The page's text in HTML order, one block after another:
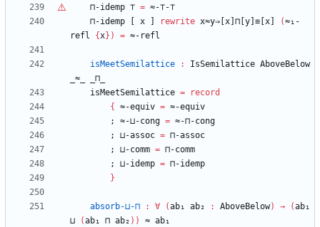
⊓-idemp ⊤ = ≈-⊤-⊤
⊓-idemp
x rewrite x≈y⇒[x]⊓[y]≡[x] (≈₁-
refl
{x} ) = ≈-refl
isMeetSemilattice : IsSemilattice AboveBelow
_≈_
_⊓_
isMeetSemilattice =
record
{
≈-equiv = ≈-equiv
;
≈-⊔-cong = ≈-⊓-cong
;
⊔-assoc = ⊓-assoc
;
⊔-comm = ⊓-comm
;
⊔-idemp = ⊓-idemp
}
absorb-⊔-⊓ : ∀ (ab₁ ab₂ : AboveBelow) → (ab₁
⊔
(ab₁ ⊓ ab₂ ) ) ≈ ab₁